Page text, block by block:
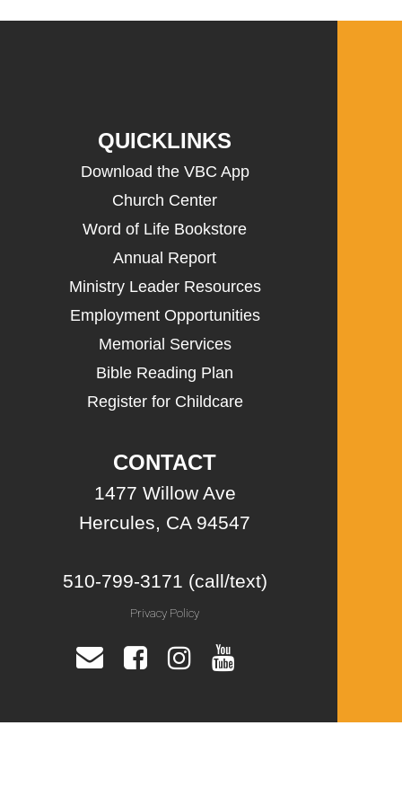
QUICKLINKS
Download the VBC App
Church Center
Word of Life Bookstore
Annual Report
Ministry Leader Resources
Employment Opportunities
Memorial Services
Bible Reading Plan
Register for Childcare
CONTACT
1477 Willow Ave
Hercules, CA 94547
510-799-3171 (call/text)
Privacy Policy